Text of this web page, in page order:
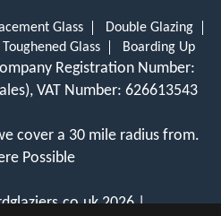
Glass
Double Glazing
Toughened Glass Boarding Up
Registration Number:
VAT Number: 626613543
cover a 30 mile radius from.
Possible
2026 |